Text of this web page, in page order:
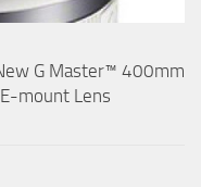
G Master™ 400mm
mount Lens